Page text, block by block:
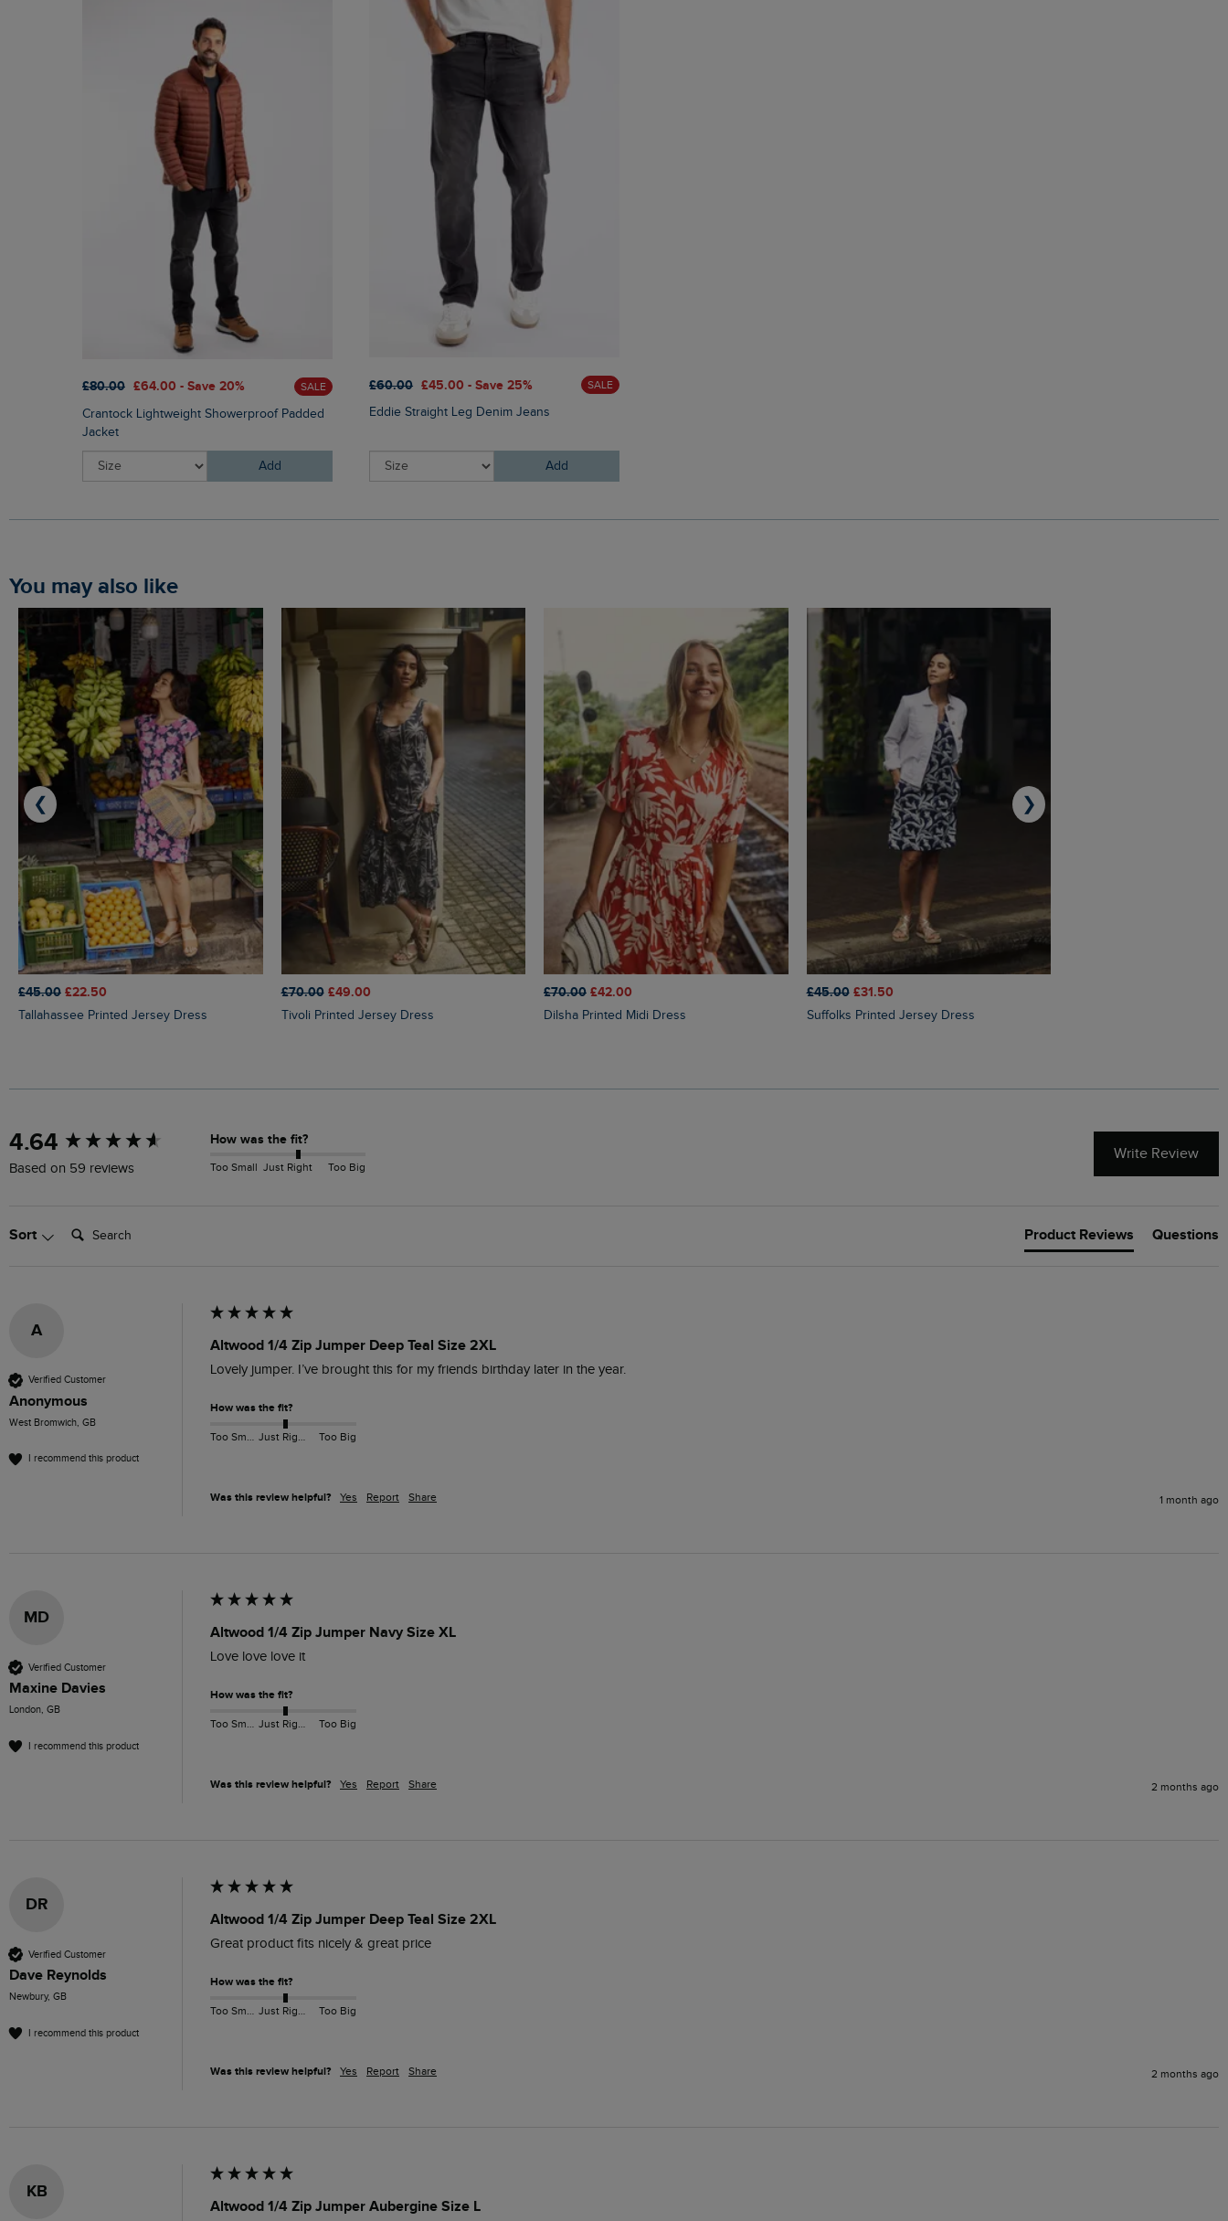
£80.00 £64.00 - Save 20% SALE
Crantock Lightweight Showerproof Padded
Jacket
Add
£60.00 £45.00 - Save 25% SALE
Eddie Straight Leg Denim Jeans
Add
You may also like
£45.00 £22.50
Tallahassee Printed Jersey Dress
£70.00 £49.00
Tivoli Printed Jersey Dress
£70.00 £42.00
Dilsha Printed Midi Dress
£45.00 £31.50
Suffolks Printed Jersey Dress
❮ ❯
4.64
Based on 59 reviews
How was the fit?
Too Small Just Right Too Big
Write Review
Sort Search: Product Reviews Questions
A
Verified Customer
Anonymous
West Bromwich, GB
I recommend this product
Altwood 1/4 Zip Jumper Deep Teal Size 2XL
Lovely jumper. I’ve brought this for my friends birthday later in the year.
How was the fit?
Too Small Just Right Too Big
Was this review helpful? Yes Report Share 1 month ago
MD
Verified Customer
Maxine Davies
London, GB
I recommend this product
Altwood 1/4 Zip Jumper Navy Size XL
Love love love it
How was the fit?
Too Small Just Right Too Big
Was this review helpful? Yes Report Share 2 months ago
DR
Verified Customer
Dave Reynolds
Newbury, GB
I recommend this product
Altwood 1/4 Zip Jumper Deep Teal Size 2XL
Great product fits nicely & great price
How was the fit?
Too Small Just Right Too Big
Was this review helpful? Yes Report Share 2 months ago
KB
Altwood 1/4 Zip Jumper Aubergine Size L
New content loaded